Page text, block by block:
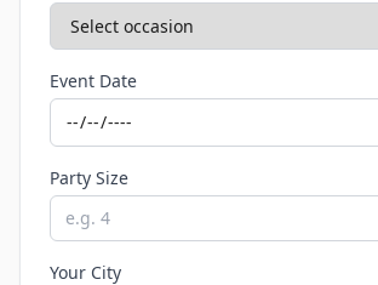
Event Date
Party Size
Your City